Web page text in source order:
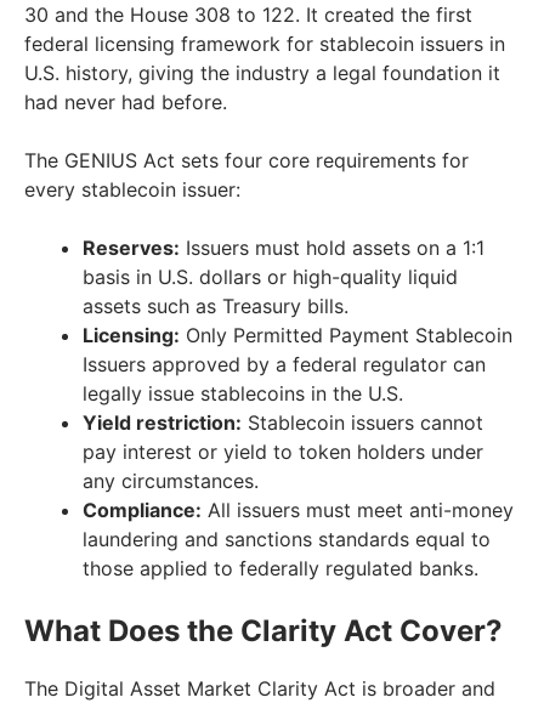
30 and the House 308 to 122. It created the first
federal licensing framework for stablecoin issuers in
U.S. history, giving the industry a legal foundation it
had never had before.
The GENIUS Act sets four core requirements for
every stablecoin issuer:
Reserves: Issuers must hold assets on a 1:1
basis in U.S. dollars or high-quality liquid
assets such as Treasury bills.
Licensing: Only Permitted Payment Stablecoin
Issuers approved by a federal regulator can
legally issue stablecoins in the U.S.
Yield restriction: Stablecoin issuers cannot
pay interest or yield to token holders under
any circumstances.
Compliance: All issuers must meet anti-money
laundering and sanctions standards equal to
those applied to federally regulated banks.
What Does the Clarity Act Cover?
The Digital Asset Market Clarity Act is broader and